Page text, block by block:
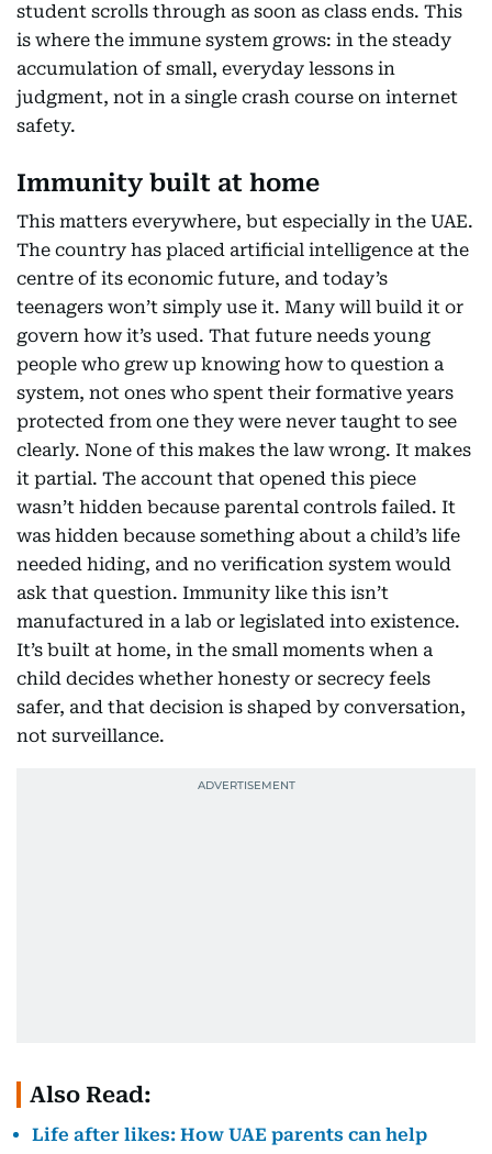
student scrolls through as soon as class ends. This
is where the immune system grows: in the steady
accumulation of small, everyday lessons in
judgment, not in a single crash course on internet
safety.
Immunity built at home
This matters everywhere, but especially in the UAE.
The country has placed artificial intelligence at the
centre of its economic future, and today’s
teenagers won’t simply use it. Many will build it or
govern how it’s used. That future needs young
people who grew up knowing how to question a
system, not ones who spent their formative years
protected from one they were never taught to see
clearly. None of this makes the law wrong. It makes
it partial. The account that opened this piece
wasn’t hidden because parental controls failed. It
was hidden because something about a child’s life
needed hiding, and no verification system would
ask that question. Immunity like this isn’t
manufactured in a lab or legislated into existence.
It’s built at home, in the small moments when a
child decides whether honesty or secrecy feels
safer, and that decision is shaped by conversation,
not surveillance.
Also Read:
Life after likes: How UAE parents can help